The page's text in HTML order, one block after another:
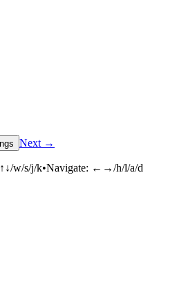
Click to reveal
Next →
w/s/j/k•Navigate: ←→/h/l/a/d